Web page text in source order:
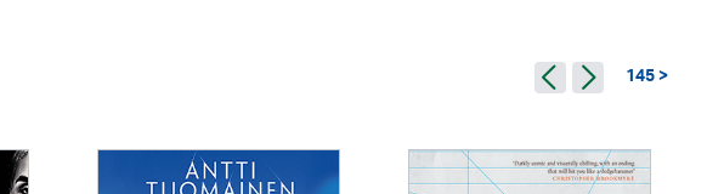
145 >